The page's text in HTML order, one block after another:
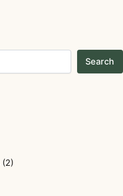
Search
(2)